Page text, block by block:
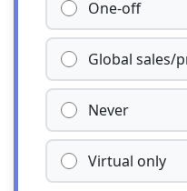
One-off
Global sales/
Never
Virtual only